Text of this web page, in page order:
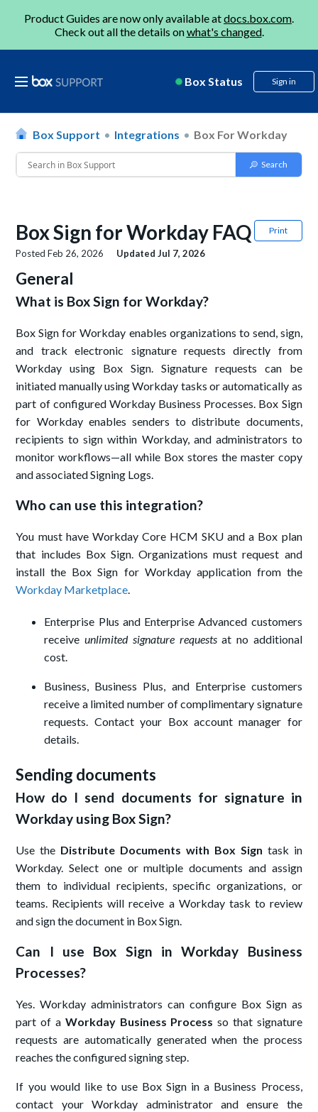
Product Guides are now only available atdocs.box.com.
Check out all the details onwhat's changed.
Box Status Sign in
Box Support Integrations Box For Workday
Print
Box Sign for Workday FAQ
PostedFeb 26, 2026 UpdatedJul 7, 2026
General
What is Box Sign for Workday?
Box Sign for Workday enables organizations to send, sign,
and track electronic signature requests directly from
Workday using Box Sign. Signature requests can be
initiated manually using Workday tasks or automatically as
part of configured Workday Business Processes. Box Sign
for Workday enables senders to distribute documents,
recipients to sign within Workday, and administrators to
monitor workflows—all while Box stores the master copy
and associated Signing Logs.
Who can use this integration?
You must have Workday Core HCM SKU and a Box plan
that includes Box Sign. Organizations must request and
install the Box Sign for Workday application from the
Workday Marketplace.
Enterprise Plus and Enterprise Advanced customers
receiveunlimited signature requestsat no additional
cost.
Business, Business Plus, and Enterprise customers
receive a limited number of complimentary signature
requests. Contact your Box account manager for
details.
Sending documents
How do I send documents for signature in
Workday using Box Sign?
Use the Distribute Documents with Box Sign task in
Workday. Select one or multiple documents and assign
them to individual recipients, specific organizations, or
teams. Recipients will receive a Workday task to review
and sign the document in Box Sign.
Can I use Box Sign in Workday Business
Processes?
Yes. Workday administrators can configure Box Sign as
part of a Workday Business Process so that signature
requests are automatically generated when the process
reaches the configured signing step.
If you would like to use Box Sign in a Business Process,
contact your Workday administrator and ensure the